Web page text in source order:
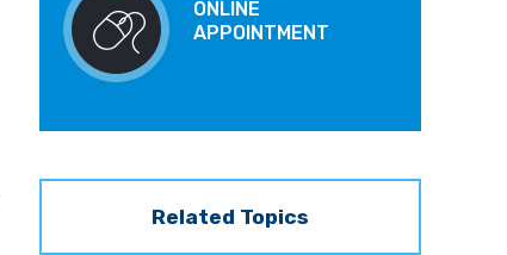
ONLINE
APPOINTMENT
Related Topics